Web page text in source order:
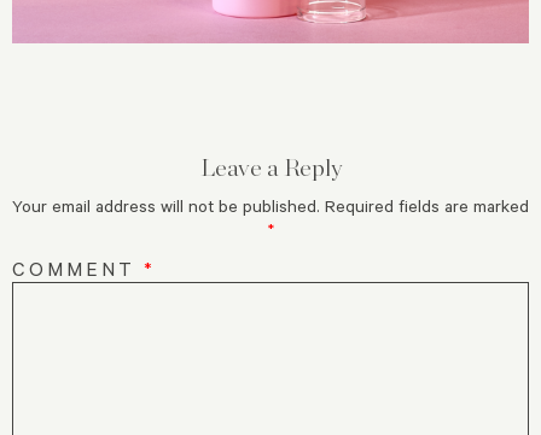
Leave a Reply
Your email address will not be published. Required fields are marked
*
COMMENT *